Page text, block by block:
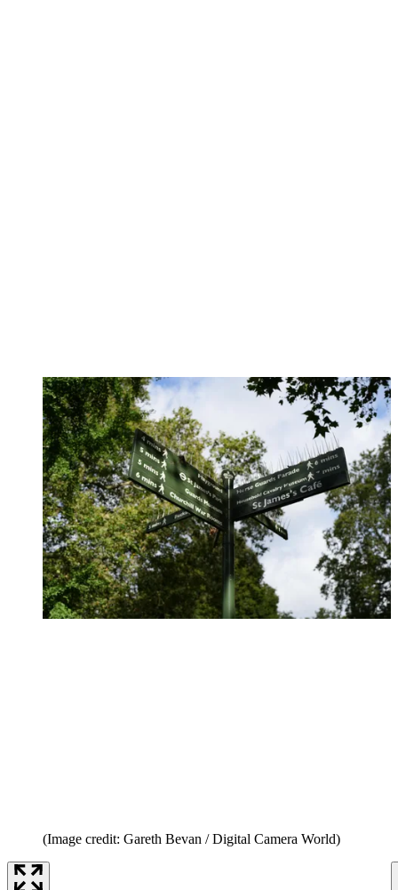
(Image credit: Gareth Bevan / Digital Camera World)